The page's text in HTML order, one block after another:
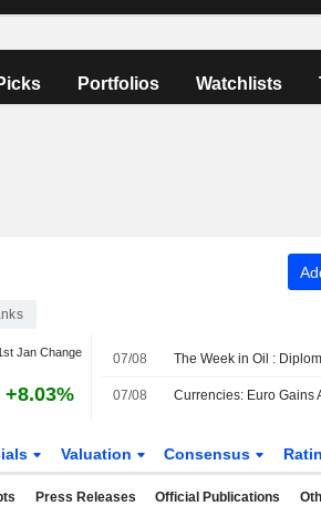
Portfolios Watchlists
Jan Change
+8.03%
07/08
07/08
Valuation Consensus
Press Releases Official Publications